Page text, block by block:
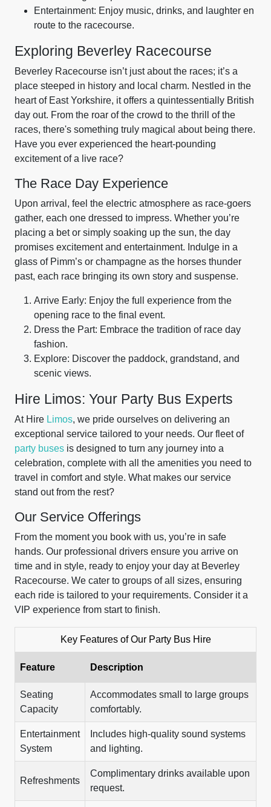
Entertainment: Enjoy music, drinks, and laughter en
route to the racecourse.
Exploring Beverley Racecourse
Beverley Racecourse isn’t just about the races; it’s a
place steeped in history and local charm. Nestled in the
heart of East Yorkshire, it offers a quintessentially British
day out. From the roar of the crowd to the thrill of the
races, there's something truly magical about being there.
Have you ever experienced the heart-pounding
excitement of a live race?
The Race Day Experience
Upon arrival, feel the electric atmosphere as race-goers
gather, each one dressed to impress. Whether you’re
placing a bet or simply soaking up the sun, the day
promises excitement and entertainment. Indulge in a
glass of Pimm’s or champagne as the horses thunder
past, each race bringing its own story and suspense.
Arrive Early: Enjoy the full experience from the
opening race to the final event.
Dress the Part: Embrace the tradition of race day
fashion.
Explore: Discover the paddock, grandstand, and
scenic views.
Hire Limos: Your Party Bus Experts
At Hire Limos, we pride ourselves on delivering an
exceptional service tailored to your needs. Our fleet of
party buses is designed to turn any journey into a
celebration, complete with all the amenities you need to
travel in comfort and style. What makes our service
stand out from the rest?
Our Service Offerings
From the moment you book with us, you’re in safe
hands. Our professional drivers ensure you arrive on
time and in style, ready to enjoy your day at Beverley
Racecourse. We cater to groups of all sizes, ensuring
each ride is tailored to your requirements. Consider it a
VIP experience from start to finish.
Key Features of Our Party Bus Hire
Feature Description
Seating
Capacity
Accommodates small to large groups
comfortably.
Entertainment
System
Includes high-quality sound systems
and lighting.
Refreshments
Complimentary drinks available upon
request.